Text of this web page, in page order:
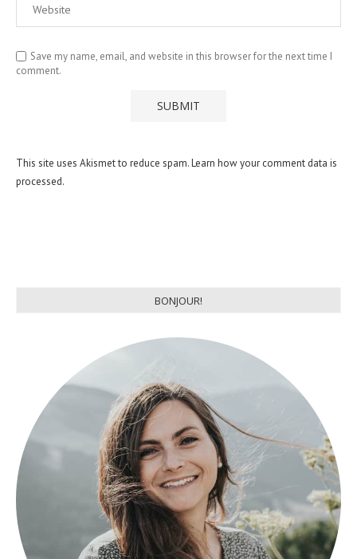
Save my name, email, and website in this browser for the next time I
comment.
This site uses Akismet to reduce spam.Learn how your comment data is
processed.
BONJOUR!